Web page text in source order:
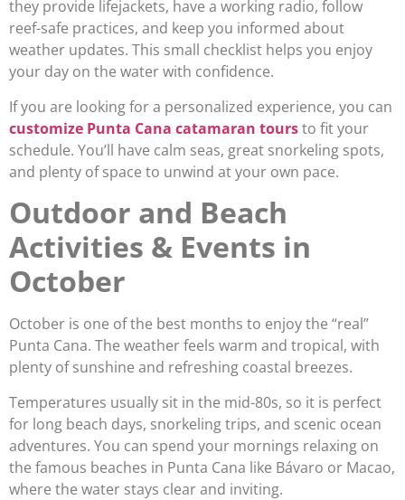
they provide lifejackets, have a working radio, follow
reef-safe practices, and keep you informed about
weather updates. This small checklist helps you enjoy
your day on the water with confidence.
If you are looking for a personalized experience, you can
customize Punta Cana catamaran toursto fit your
schedule. You’ll have calm seas, great snorkeling spots,
and plenty of space to unwind at your own pace.
Outdoor and Beach
Activities & Events in
October
October is one of the best months to enjoy the “real”
Punta Cana. The weather feels warm and tropical, with
plenty of sunshine and refreshing coastal breezes.
Temperatures usually sit in the mid-80s, so it is perfect
for long beach days, snorkeling trips, and scenic ocean
adventures. You can spend your mornings relaxing on
the famous beaches in Punta Cana like Bávaro or Macao,
where the water stays clear and inviting.